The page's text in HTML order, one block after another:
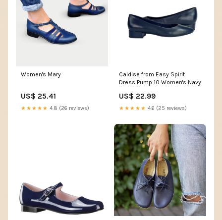
Women's Mary
US$ 25.41
★★★★★ 4.8 (26 reviews)
Caldise from Easy Spirit
Dress Pump 10 Women's Navy
US$ 22.99
★★★★★ 4.6 (25 reviews)